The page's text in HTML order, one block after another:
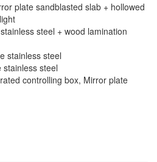
plate sandblasted slab + hollowed
steel + wood lamination
stainless steel
steel
controlling box, Mirror plate